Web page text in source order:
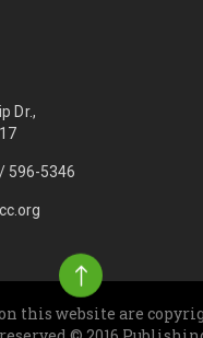
Dr.,
596-5346
this website are